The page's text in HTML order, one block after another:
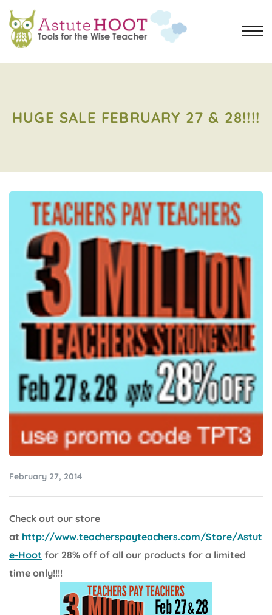
HUGE SALE FEBRUARY 27 & 28!!!!
February 27, 2014
Check out our store
at http://www.teacherspayteachers.com/Store/Astut
e-Hoot for 28% off of all our products for a limited
time only!!!!